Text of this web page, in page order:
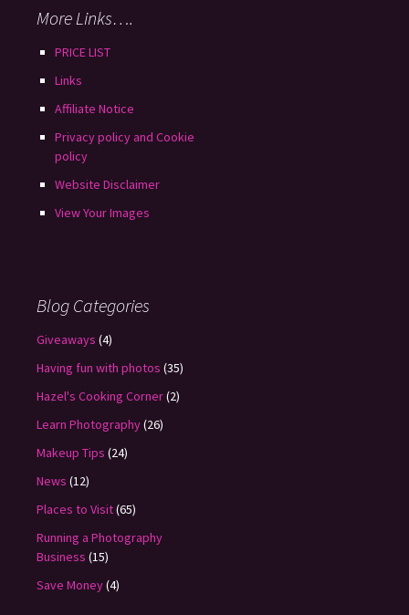
More Links….
PRICE LIST
Links
Affiliate Notice
Privacy policy and Cookie
policy
Website Disclaimer
View Your Images
Blog Categories
Giveaways (4)
Having fun with photos (35)
Hazel's Cooking Corner(2)
Learn Photography(26)
Makeup Tips (24)
News (12)
Places to Visit(65)
Running a Photography
Business (15)
Save Money(4)